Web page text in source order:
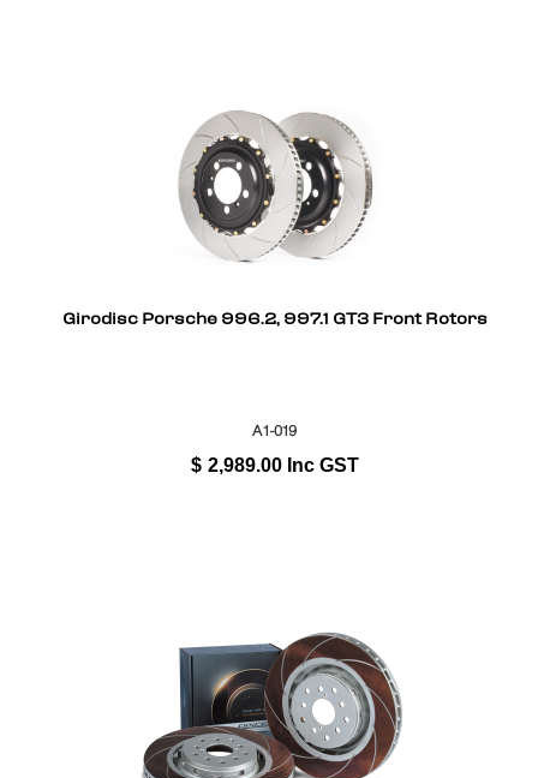
Girodisc Porsche 996.2, 997.1 GT3 Front Rotors
A1-019
$ 2,989.00 Inc GST